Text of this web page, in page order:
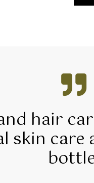
hair
skin